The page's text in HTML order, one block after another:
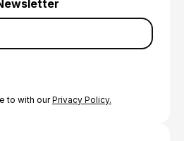
to with ourPrivacy Policy.